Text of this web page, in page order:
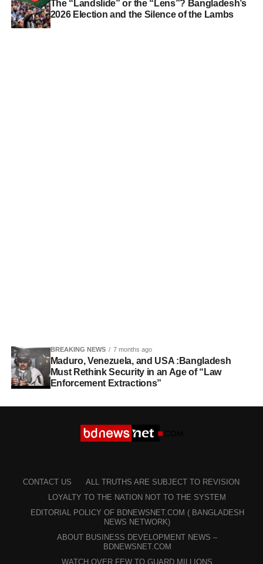
The “Landslide” or the “Lens”? Bangladesh’s
2026 Election and the Silence of the Lambs
BREAKING NEWS 7 months ago
Maduro, Venezuela, and USA :Bangladesh
Must Rethink Security in an Age of “Law
Enforcement Extractions”
CONTACT US
ALL TRUTHS ARE SUBJECT TO REVISION
LOYALTY TO THE NATION NOT TO THE SYSTEM
EDITORIAL POLICY OF BDNEWSNET.COM ( BANGLADESH
NEWS NETWORK)
ABOUT BUSINESS DEVELOPMENT NEWS –
BDNEWSNET.COM
WATCH OVER FEW TO GUARD MILLIONS